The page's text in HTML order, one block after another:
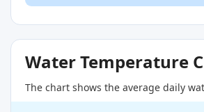
Water Temperature
The chart shows the average daily